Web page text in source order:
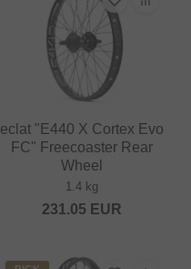
eclat "E440 X Cortex Evo
FC" Freecoaster Rear
Wheel
1.4 kg
231.05 EUR